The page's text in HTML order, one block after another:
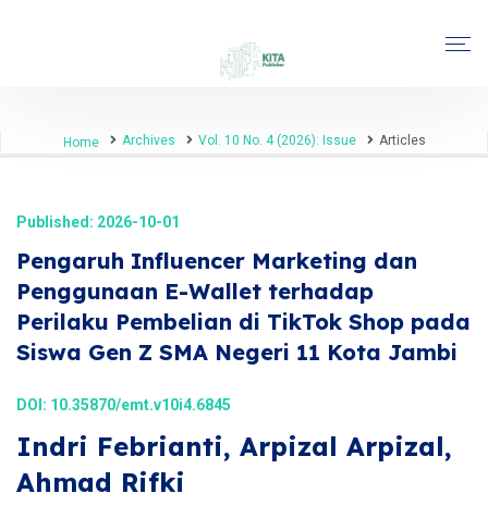
Home Archives Vol. 10 No. 4 (2026): Issue Articles
Published: 2026-10-01
Pengaruh Influencer Marketing dan
Penggunaan E-Wallet terhadap
Perilaku Pembelian di TikTok Shop pada
Siswa Gen Z SMA Negeri 11 Kota Jambi
DOI: 10.35870/emt.v10i4.6845
Indri Febrianti, Arpizal Arpizal,
Ahmad Rifki